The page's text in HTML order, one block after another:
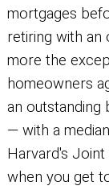
mortgages
retiring with an
more the
homeowners
an outstanding
— with a
Harvard's Joint
when you get